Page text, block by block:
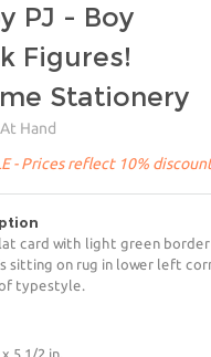
PJ - Boy
Figures!
Stationery
Hand
- Prices reflect 10%
card with light green border
sitting on rug in lower left
typestyle.
5 1/2 in.